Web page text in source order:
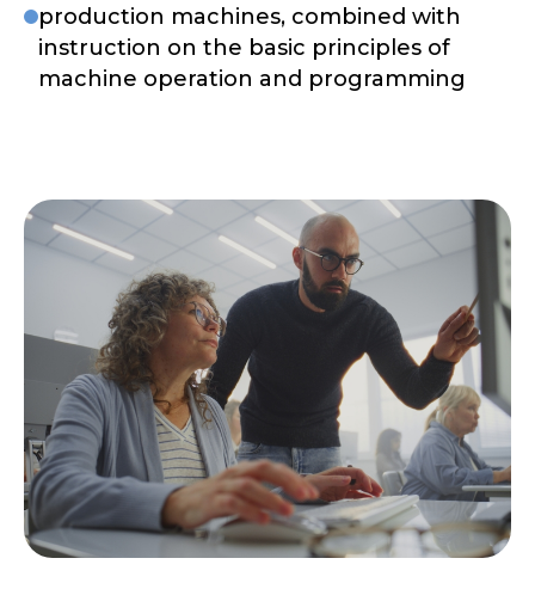
production machines, combined with
instruction on the basic principles of
machine operation and programming